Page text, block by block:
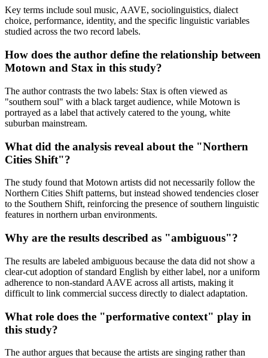
Key terms include soul music, AAVE, sociolinguistics, dialect
choice, performance, identity, and the specific linguistic variables
studied across the two record labels.
How does the author define the relationship between
Motown and Stax in this study?
The author contrasts the two labels: Stax is often viewed as
"southern soul" with a black target audience, while Motown is
portrayed as a label that actively catered to the young, white
suburban mainstream.
What did the analysis reveal about the "Northern
Cities Shift"?
The study found that Motown artists did not necessarily follow the
Northern Cities Shift patterns, but instead showed tendencies closer
to the Southern Shift, reinforcing the presence of southern linguistic
features in northern urban environments.
Why are the results described as "ambiguous"?
The results are labeled ambiguous because the data did not show a
clear-cut adoption of standard English by either label, nor a uniform
adherence to non-standard AAVE across all artists, making it
difficult to link commercial success directly to dialect adaptation.
What role does the "performative context" play in
this study?
The author argues that because the artists are singing rather than